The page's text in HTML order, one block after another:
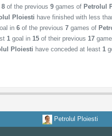
8 of the previous9 games of Petrolul
Ploiesti have finished with less
in6 of the previous7 games of
1 goal in15 of their previous17
Ploiesti have conceded at least1
Petrolul Ploiesti